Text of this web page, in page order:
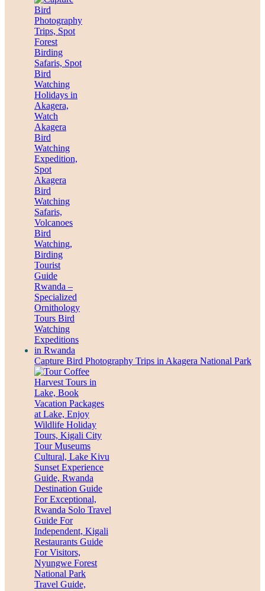
Capture Bird Photography Trips in Akagera National Park